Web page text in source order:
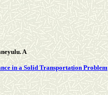
A
in a Solid Transportation Problem